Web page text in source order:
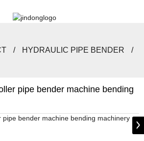
HYDRAULIC PIPE BENDER
pipe bender machine bending